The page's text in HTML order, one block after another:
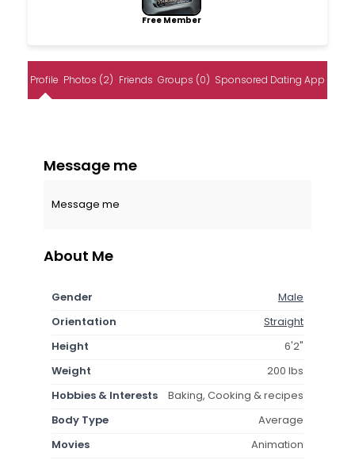
Free Member
Profile Photos (2) Friends Groups (0) Sponsored Dating App
Message me
Message me
About Me
Gender
Male
Orientation
Straight
Height
6'2"
Weight
200 lbs
Hobbies & Interests
Baking, Cooking & recipes
Body Type
Average
Movies
Animation